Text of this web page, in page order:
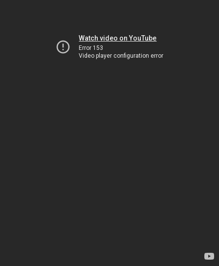
Watch video on YouTube
Error 153
Video player configuration error